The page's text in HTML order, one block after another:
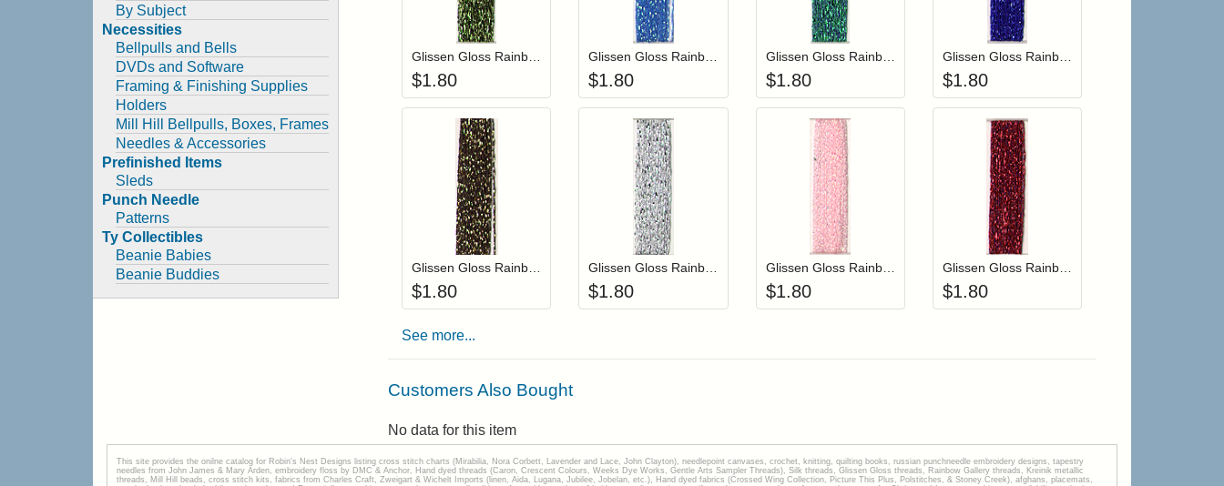
By Subject
Necessities
Bellpulls and Bells
DVDs and Software
Framing & Finishing Supplies
Holders
Mill Hill Bellpulls, Boxes, Frames
Needles & Accessories
Prefinished Items
Sleds
Punch Needle
Patterns
Ty Collectibles
Beanie Babies
Beanie Buddies
Login to add items to your wishlist
Add item to your cart
$1.80
Login to add items to your wishlist
Add item to your cart
$1.80
Login to add items to your wishlist
Add item to your cart
Glissen Gloss Rainbow Blending Thread 204 Sea Foam Green
$1.80
Login to add items to your wishlist
Glissen Gloss Rainbow Blending Thread 107 Royal Blue
$1.80
Login to add items to your wishlist
Add item to your cart
$1.80
Login to add items to your wishlist
Add item to your cart
$1.80
Login to add items to your wishlist
Add item to your cart
Glissen Gloss Rainbow Blending Thread 609 Iridescent Pale Pink
$1.80
Login to add items to your wishlist
Glissen Gloss Rainbow Blending Thread 610 Blue Red
$1.80
See more...
Customers Also Bought
No data for this item
This site provides the onilne catalog for Robin's Nest Designs listing cross stitch charts (Mirabilia, Nora Corbett, Lavender and Lace, John Clayton), needlepoint canvases, crochet, knitting, quilting books, russian punchneedle embroidery designs, tapestry
needles from John James & Mary Arden, embroidery floss by DMC & Anchor, Hand dyed threads (Caron, Crescent Colours, Weeks Dye Works, Gentle Arts Sampler Threads), Silk threads, Glissen Gloss threads, Rainbow Gallery threads, Kreinik metallic
threads, Mill Hill beads, cross stitch kits, fabrics from Charles Craft, Zweigart & Wichelt Imports (linen, Aida, Lugana, Jubilee, Jobelan, etc.), Hand dyed fabrics (Crossed Wing Collection, Picture This Plus, Polstitches, & Stoney Creek), afghans, placemats,